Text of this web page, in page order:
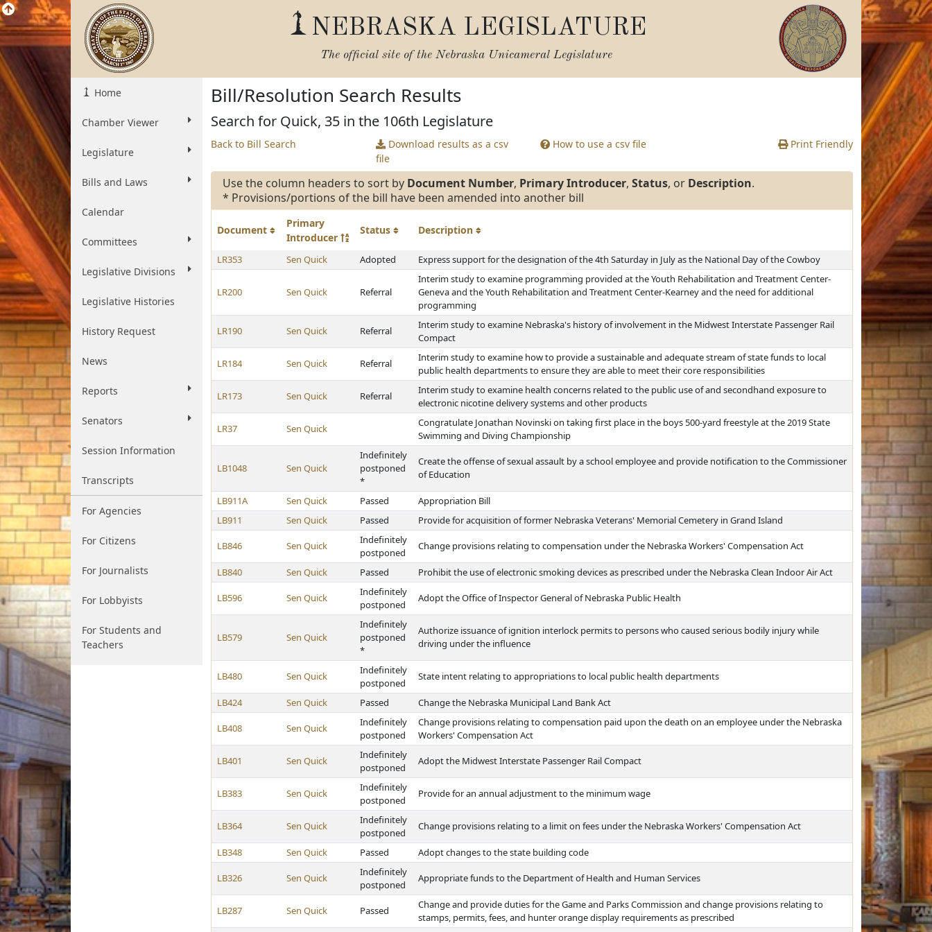
NEBRASKA LEGISLATURE
The official site of the Nebraska Unicameral Legislature
Home
Chamber Viewer
Legislature
Bills and Laws
Calendar
Committees
Legislative Divisions
Legislative Histories
History Request
News
Reports
Senators
Session Information
Transcripts
For Agencies
For Citizens
For Journalists
For Lobbyists
For Students and
Teachers
Bill/Resolution Search Results
Search for Quick, 35 in the 106th Legislature
Back to Bill Search
Download results as a csv
file
How to use a csv file Print Friendly
Use the column headers to sort by Document Number, Primary Introducer, Status, or Description.
* Provisions/portions of the bill have been amended into another bill
Document
Primary
Introducer
Status Description
LR353 Sen Quick Adopted Express support for the designation of the 4th Saturday in July as the National Day of the Cowboy
LR200 Sen Quick Referral
Interim study to examine programming provided at the Youth Rehabilitation and Treatment Center-
Geneva and the Youth Rehabilitation and Treatment Center-Kearney and the need for additional
programming
LR190 Sen Quick Referral
Interim study to examine Nebraska's history of involvement in the Midwest Interstate Passenger Rail
Compact
LR184 Sen Quick Referral
Interim study to examine how to provide a sustainable and adequate stream of state funds to local
public health departments to ensure they are able to meet their core responsibilities
LR173 Sen Quick Referral
Interim study to examine health concerns related to the public use of and secondhand exposure to
electronic nicotine delivery systems and other products
LR37 Sen Quick
Congratulate Jonathan Novinski on taking first place in the boys 500-yard freestyle at the 2019 State
Swimming and Diving Championship
LB1048 Sen Quick
Indefinitely
postponed
*
Create the offense of sexual assault by a school employee and provide notification to the Commissioner
of Education
LB911A Sen Quick Passed
Appropriation Bill
LB911
Sen Quick Passed Provide for acquisition of former Nebraska Veterans' Memorial Cemetery in Grand Island
LB846 Sen Quick
Indefinitely
postponed
Change provisions relating to compensation under the Nebraska Workers' Compensation Act
LB840 Sen Quick Passed Prohibit the use of electronic smoking devices as prescribed under the Nebraska Clean Indoor Air Act
LB596 Sen Quick
Indefinitely
postponed
Adopt the Office of Inspector General of Nebraska Public Health
LB579 Sen Quick
Indefinitely
postponed
*
Authorize issuance of ignition interlock permits to persons who caused serious bodily injury while
driving under the influence
LB480 Sen Quick
Indefinitely
postponed
State intent relating to appropriations to local public health departments
LB424 Sen Quick Passed Change the Nebraska Municipal Land Bank Act
LB408 Sen Quick
Indefinitely
postponed
Change provisions relating to compensation paid upon the death on an employee under the Nebraska
Workers' Compensation Act
LB401 Sen Quick
Indefinitely
postponed
Adopt the Midwest Interstate Passenger Rail Compact
LB383 Sen Quick
Indefinitely
postponed
Provide for an annual adjustment to the minimum wage
LB364 Sen Quick
Indefinitely
postponed
Change provisions relating to a limit on fees under the Nebraska Workers' Compensation Act
LB348 Sen Quick Passed Adopt changes to the state building code
LB326 Sen Quick
Indefinitely
postponed
Appropriate funds to the Department of Health and Human Services
LB287 Sen Quick Passed
Change and provide duties for the Game and Parks Commission and change provisions relating to
stamps, permits, fees, and hunter orange display requirements as prescribed